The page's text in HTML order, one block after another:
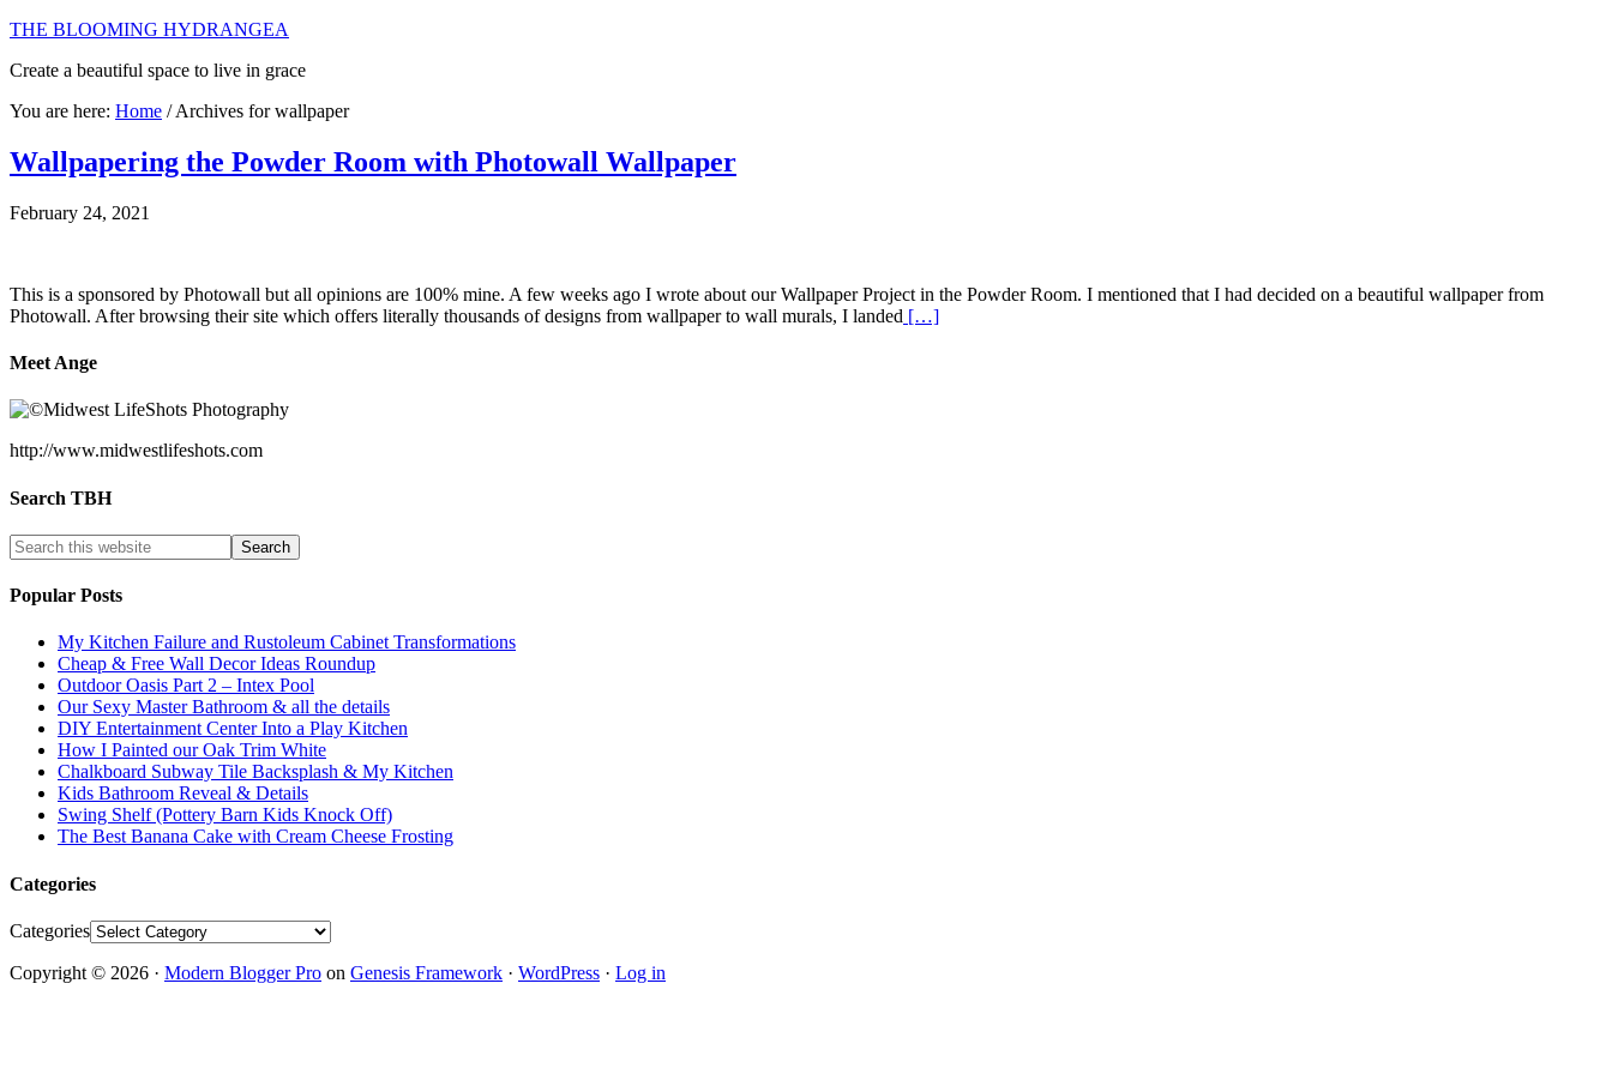
THE BLOOMING HYDRANGEA
Create a beautiful space to live in grace
You are here: Home /Archives for wallpaper
Wallpapering the Powder Room with Photowall Wallpaper
February 24, 2021
This is a sponsored by Photowall but all opinions are 100% mine. A few weeks ago I wrote about our Wallpaper Project in the Powder Room. I mentioned that I had decided on a beautiful wallpaper from
Photowall. After browsing their site which offers literally thousands of designs from wallpaper to wall murals, I landed […]
Meet Ange
http://www.midwestlifeshots.com
Search TBH
Popular Posts
My Kitchen Failure and Rustoleum Cabinet Transformations
Cheap & Free Wall Decor Ideas Roundup
Outdoor Oasis Part 2 – Intex Pool
Our Sexy Master Bathroom & all the details
DIY Entertainment Center Into a Play Kitchen
How I Painted our Oak Trim White
Chalkboard Subway Tile Backsplash & My Kitchen
Kids Bathroom Reveal & Details
Swing Shelf (Pottery Barn Kids Knock Off)
The Best Banana Cake with Cream Cheese Frosting
Categories
Categories
Copyright © 2026 · Modern Blogger Pro on Genesis Framework · WordPress · Log in